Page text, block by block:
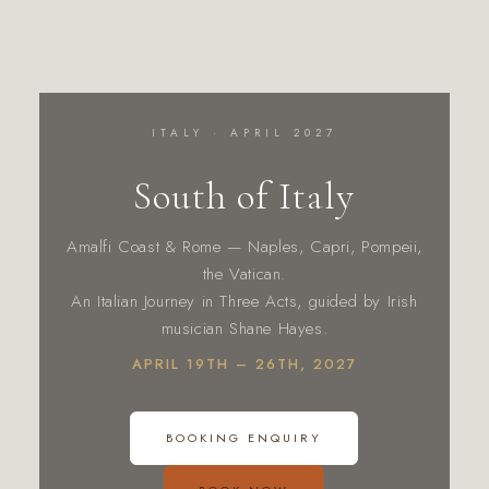
ITALY · APRIL 2027
South of Italy
Amalfi Coast & Rome — Naples, Capri, Pompeii,
the Vatican.
An Italian Journey in Three Acts, guided by Irish
musician Shane Hayes.
APRIL 19TH – 26TH, 2027
BOOKING ENQUIRY